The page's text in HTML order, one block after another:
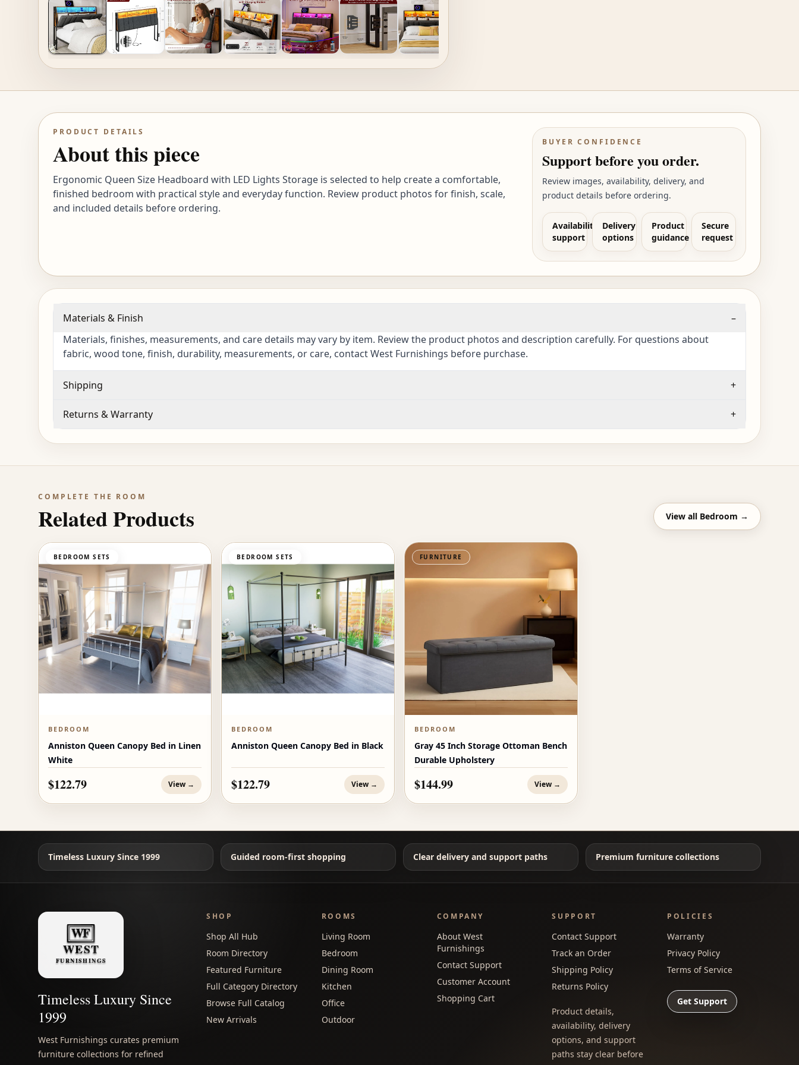
PRODUCT DETAILS
About this piece
Ergonomic Queen Size Headboard with LED Lights Storage is selected to help create a comfortable,
finished bedroom with practical style and everyday function. Review product photos for finish, scale,
and included details before ordering.
BUYER CONFIDENCE
Support before you order.
Review images, availability, delivery, and
product details before ordering.
Availability
support
Delivery
options
Product
guidance
Secure
request
Materials & Finish
–
Materials, finishes, measurements, and care details may vary by item. Review the product photos and description carefully. For questions about
fabric, wood tone, finish, durability, measurements, or care, contact West Furnishings before purchase.
Shipping +
Returns & Warranty +
COMPLETE THE ROOM
Related Products View all Bedroom →
BEDROOM SETS
BEDROOM
Anniston Queen Canopy Bed in Linen
White
$122.79 View →
BEDROOM SETS
BEDROOM
Anniston Queen Canopy Bed in Black
$122.79 View →
FURNITURE
BEDROOM
Gray 45 Inch Storage Ottoman Bench
Durable Upholstery
$144.99 View →
Timeless Luxury Since 1999 Guided room-first shopping Clear delivery and support paths Premium furniture collections
Timeless Luxury Since
1999
West Furnishings curates premium
furniture collections for refined
SHOP
Shop All Hub
Room Directory
Featured Furniture
Full Category Directory
Browse Full Catalog
New Arrivals
ROOMS
Living Room
Bedroom
Dining Room
Kitchen
Office
Outdoor
COMPANY
About West
Furnishings
Contact Support
Customer Account
Shopping Cart
SUPPORT
Contact Support
Track an Order
Shipping Policy
Returns Policy
Product details,
availability, delivery
options, and support
paths stay clear before
POLICIES
Warranty
Privacy Policy
Terms of Service
Get Support